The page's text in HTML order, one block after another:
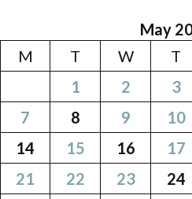
May
M
T W T
1
2 3
7
8 9 10
14
15 16 17
21
22 23 24